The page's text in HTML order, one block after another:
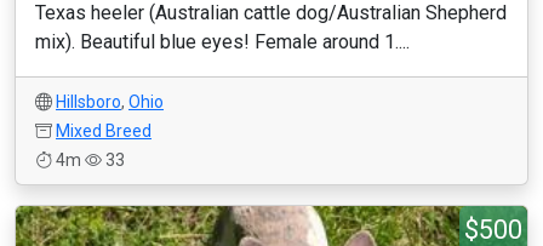
Texas heeler (Australian cattle dog/Australian Shepherd
mix). Beautiful blue eyes! Female around 1....
Hillsboro, Ohio
Mixed Breed
4m
33
$500